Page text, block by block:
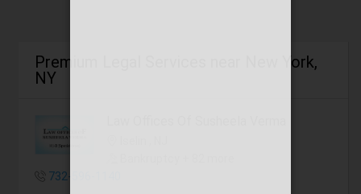
Premium Legal Services near New York,
NY
732-596-1140